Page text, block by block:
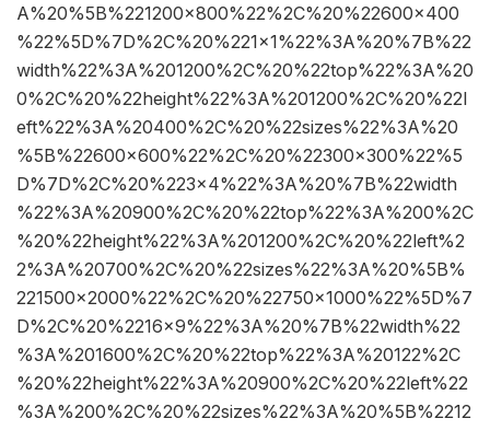
A%20%5B%221200×800%22%2C%20%22600×400
%22%5D%7D%2C%20%221×1%22%3A%20%7B%22
width%22%3A%201200%2C%20%22top%22%3A%20
0%2C%20%22height%22%3A%201200%2C%20%22l
eft%22%3A%20400%2C%20%22sizes%22%3A%20
%5B%22600×600%22%2C%20%22300×300%22%5
D%7D%2C%20%223×4%22%3A%20%7B%22width
%22%3A%20900%2C%20%22top%22%3A%200%2C
%20%22height%22%3A%201200%2C%20%22left%2
2%3A%20700%2C%20%22sizes%22%3A%20%5B%
221500×2000%22%2C%20%22750×1000%22%5D%7
D%2C%20%2216×9%22%3A%20%7B%22width%22
%3A%201600%2C%20%22top%22%3A%20122%2C
%20%22height%22%3A%20900%2C%20%22left%22
%3A%200%2C%20%22sizes%22%3A%20%5B%2212